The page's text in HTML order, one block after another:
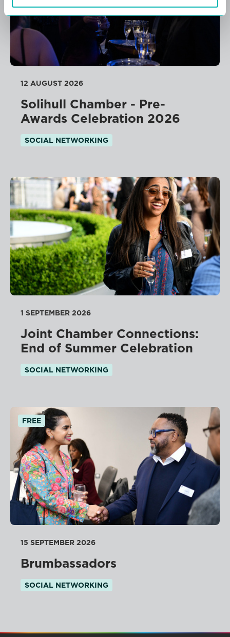
12 AUGUST 2026
Solihull Chamber - Pre-
Awards Celebration 2026
SOCIAL NETWORKING
1 SEPTEMBER 2026
Joint Chamber Connections:
End of Summer Celebration
SOCIAL NETWORKING
FREE
15 SEPTEMBER 2026
Brumbassadors
SOCIAL NETWORKING